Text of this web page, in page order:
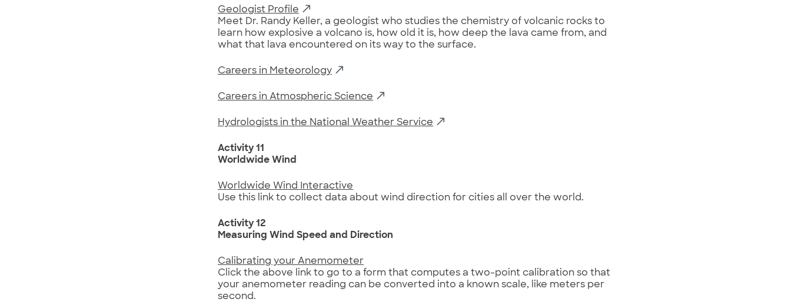
Geologist Profile
Meet Dr. Randy Keller, a geologist who studies the chemistry of volcanic rocks to
learn how explosive a volcano is, how old it is, how deep the lava came from, and
what that lava encountered on its way to the surface.
Careers in Meteorology
Careers in Atmospheric Science
Hydrologists in the National Weather Service
Activity 11
Worldwide Wind
Worldwide Wind Interactive
Use this link to collect data about wind direction for cities all over the world.
Activity 12
Measuring Wind Speed and Direction
Calibrating your Anemometer
Click the above link to go to a form that computes a two-point calibration so that
your anemometer reading can be converted into a known scale, like meters per
second.